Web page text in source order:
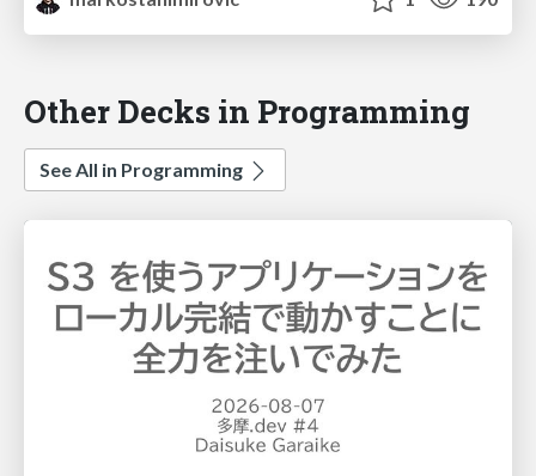
Other Decks in Programming
See All in Programming